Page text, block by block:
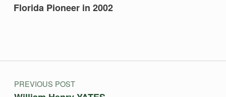
Florida Pioneer in 2002
Post navigation
PREVIOUS POST